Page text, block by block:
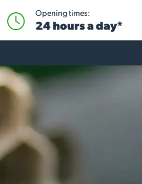
Opening times:
24 hours a day*